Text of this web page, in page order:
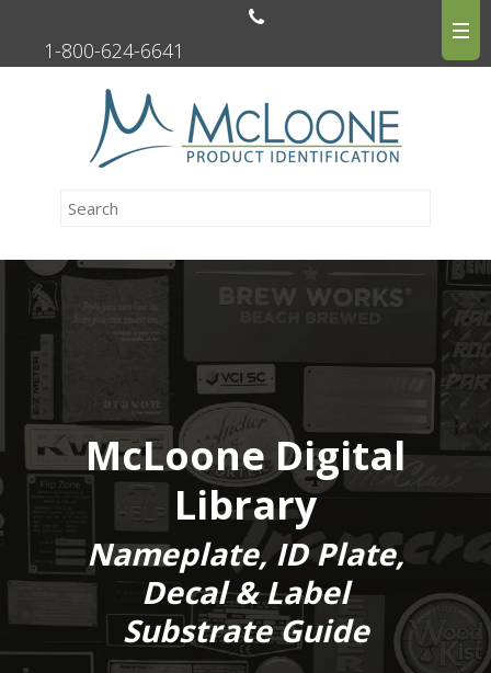
1-800-624-6641
McLoone Digital
Library
Nameplate, ID Plate,
Decal & Label
Substrate Guide